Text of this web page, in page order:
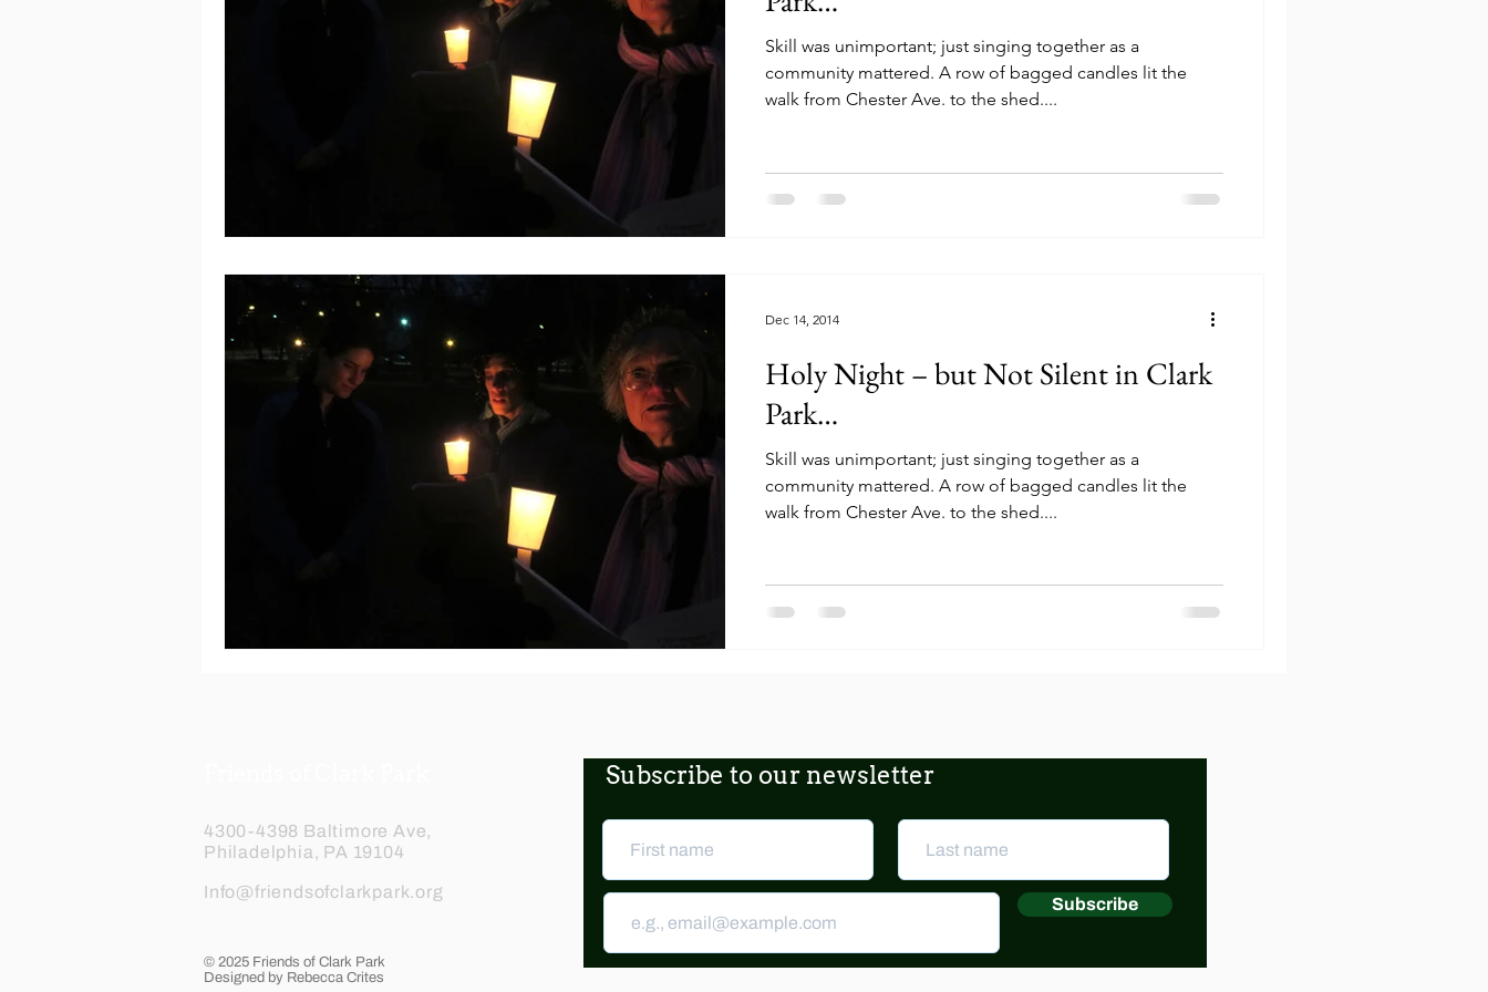
Skill was unimportant; just singing together as a
community mattered. A row of bagged candles lit the
walk from Chester Ave. to the shed....
Holy Night – but Not Silent in Clark
Park…
Skill was unimportant; just singing together as a
community mattered. A row of bagged candles lit the
walk from Chester Ave. to the shed....
Dec 14, 2014
4300-4398 Baltimore Ave,
Philadelphia, PA 19104
Info@friendsofclarkpark.org
Subscribe to our newsletter
Subscribe
© 2025 Friends of Clark Park
Designed by Rebecca Crites